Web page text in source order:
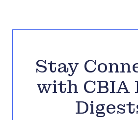
Stay
with CBIA